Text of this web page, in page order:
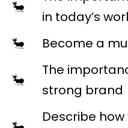
in today’s
Become a
The
strong brand
Describe